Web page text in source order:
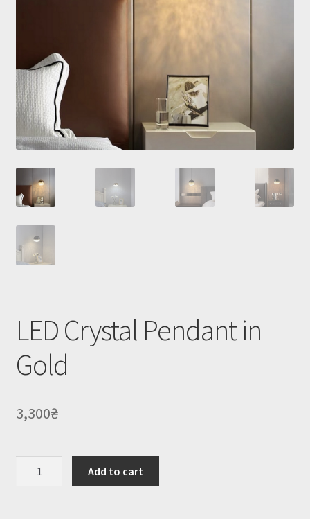
My Account
Payment and delivery
Payment and delivery
Shop
LED Crystal Pendant in
Gold
3,300₴
LED
Crystal
Add to cart